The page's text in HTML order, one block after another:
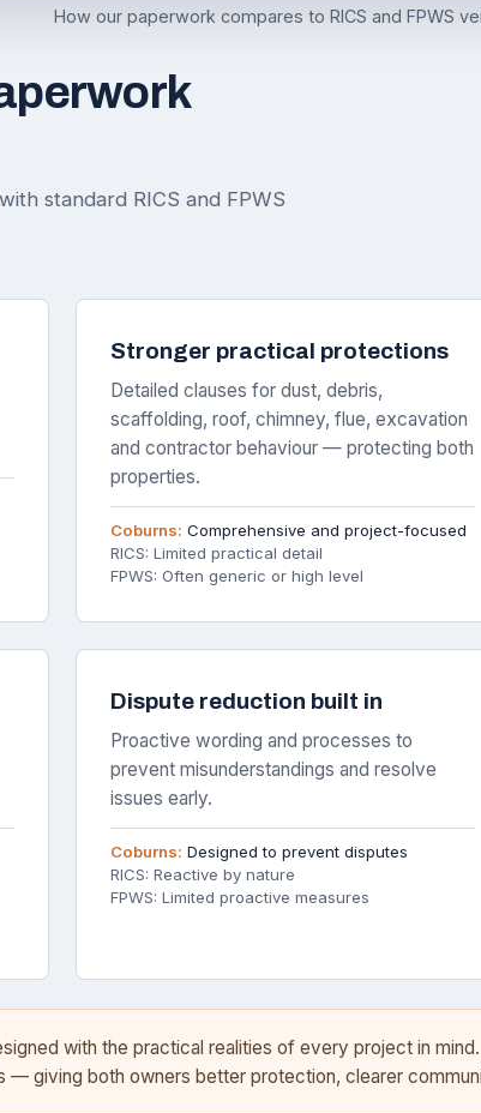
How our paperwork compares to RICS and FPWS
standard RICS and FPWS
Stronger practical protections
Detailed clauses for dust, debris,
scaffolding, roof, chimney, flue, excavation
and contractor behaviour — protecting both
properties.
Coburns: Comprehensive and project-focused
RICS: Limited practical detail
FPWS: Often generic or high level
Dispute reduction built in
Proactive wording and processes to
prevent misunderstandings and resolve
issues early.
Coburns: Designed to prevent disputes
RICS: Reactive by nature
FPWS: Limited proactive measures
with the practical realities of every project in
— giving both owners better protection, clearer